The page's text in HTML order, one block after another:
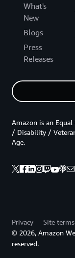
What's
New
Blogs
Press
Releases
Amazon is an
/ Disability /
Age.
Privacy Site terms
© 2026, Amazon
reserved.